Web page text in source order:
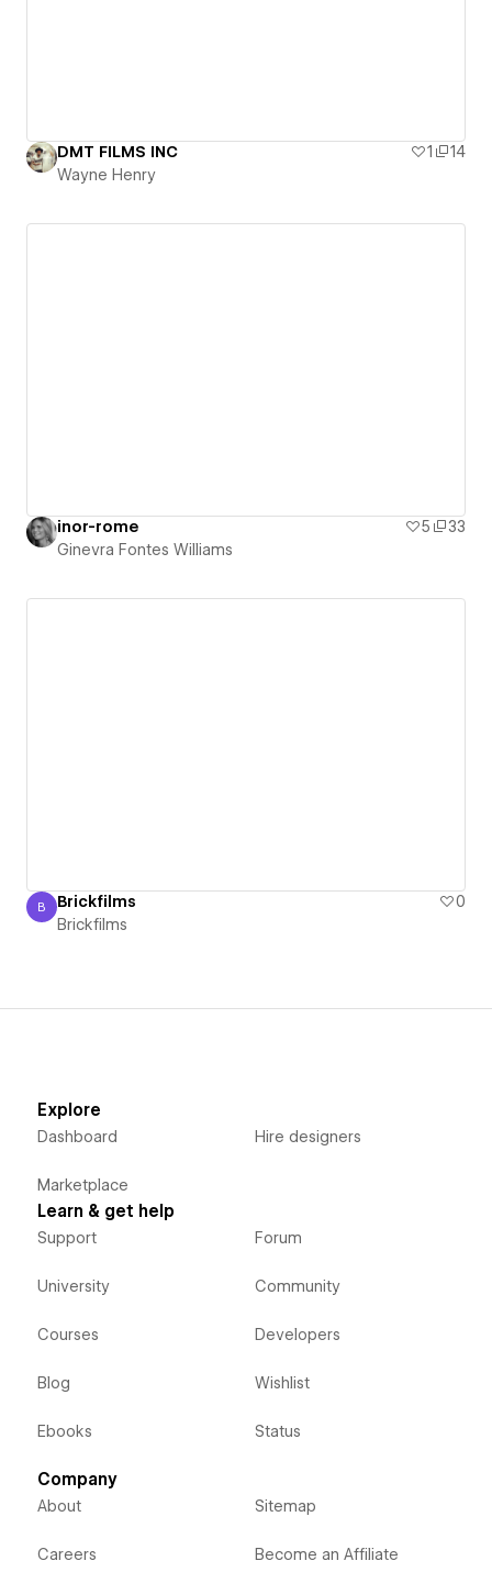
DMT FILMS INC 1
14
Wayne Henry
inor-rome 5
33
Ginevra Fontes Williams
Brickfilms
B Brickfilms
0
Brickfilms
Explore
Dashboard
Marketplace
Hire designers
Learn & get help
Support
University
Courses
Blog
Ebooks
Forum
Community
Developers
Wishlist
Status
Company
About
Careers
Sitemap
Become an Affiliate